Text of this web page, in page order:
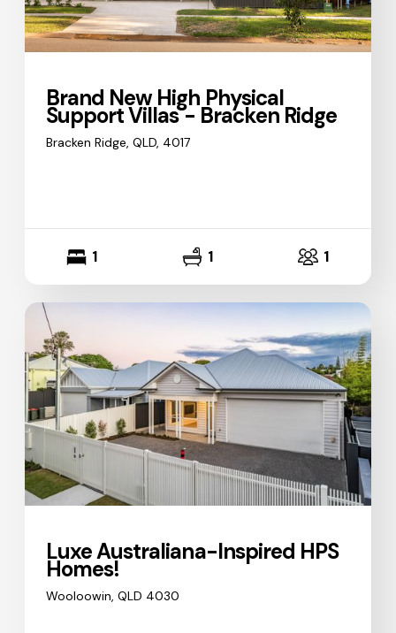
Brand New High Physical
Support Villas - Bracken Ridge
Bracken Ridge, QLD, 4017
1 1 1
Luxe Australiana-Inspired HPS
Homes!
Wooloowin, QLD 4030